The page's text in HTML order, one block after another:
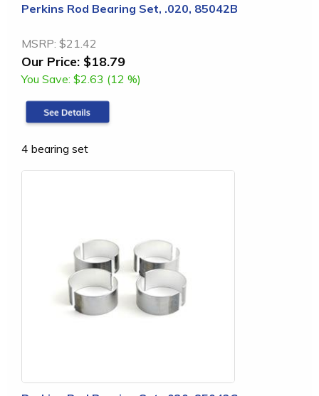
Perkins Rod Bearing Set, .020, 85042B
MSRP: $21.42
Our Price: $18.79
You Save: $2.63 (12 %)
4 bearing set